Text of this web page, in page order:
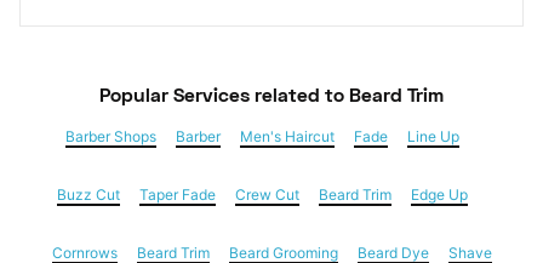
Popular Services related to Beard Trim
Barber Shops Barber Men's Haircut Fade Line Up
Buzz Cut Taper Fade Crew Cut Beard Trim Edge Up
Cornrows Beard Trim Beard Grooming Beard Dye Shave